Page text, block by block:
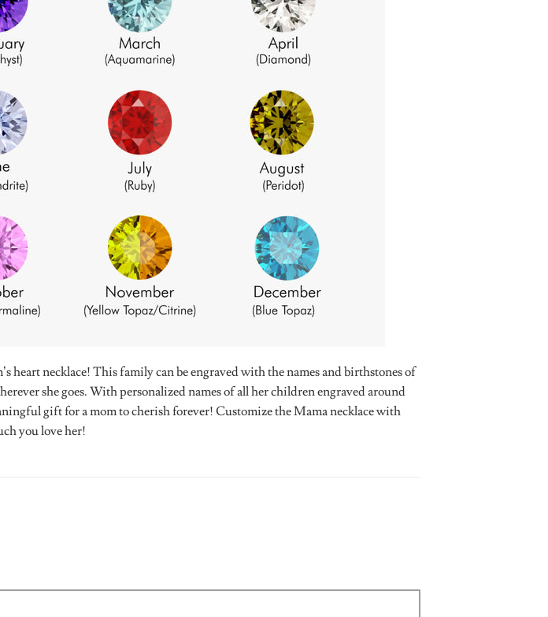
heart necklace! This family can be engraved with the names and birthstones of
she goes. With personalized names of all her children engraved around
gift for a mom to cherish forever! Customize the Mama necklace with
you love her!